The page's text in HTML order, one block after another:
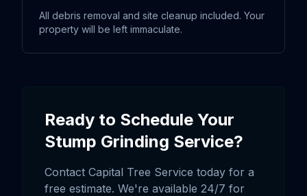
All debris removal and site cleanup included. Your
property will be left immaculate.
Ready to Schedule Your
Stump Grinding Service?
Contact Capital Tree Service today for a
free estimate. We're available 24/7 for